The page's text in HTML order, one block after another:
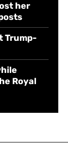
her
Trump-
Royal